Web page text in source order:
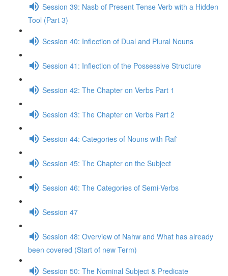
Session 39: Nasb of Present Tense Verb with a Hidden
Tool (Part 3)
Session 40: Inflection of Dual and Plural Nouns
Session 41: Inflection of the Possessive Structure
Session 42: The Chapter on Verbs Part 1
Session 43: The Chapter on Verbs Part 2
Session 44: Categories of Nouns with Raf'
Session 45: The Chapter on the Subject
Session 46: The Categories of Semi-Verbs
Session 47
Session 48: Overview of Nahw and What has already
been covered (Start of new Term)
Session 50: The Nominal Subject & Predicate